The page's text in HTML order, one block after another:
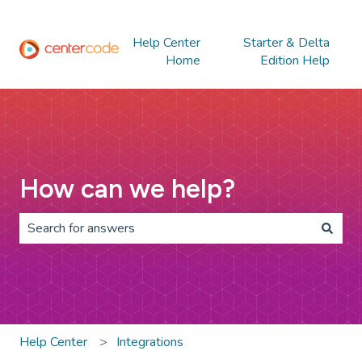
Help Center
Home
Starter & Delta
Edition Help
How can we help?
There are no suggestions because the search field is
Help Center Integrations